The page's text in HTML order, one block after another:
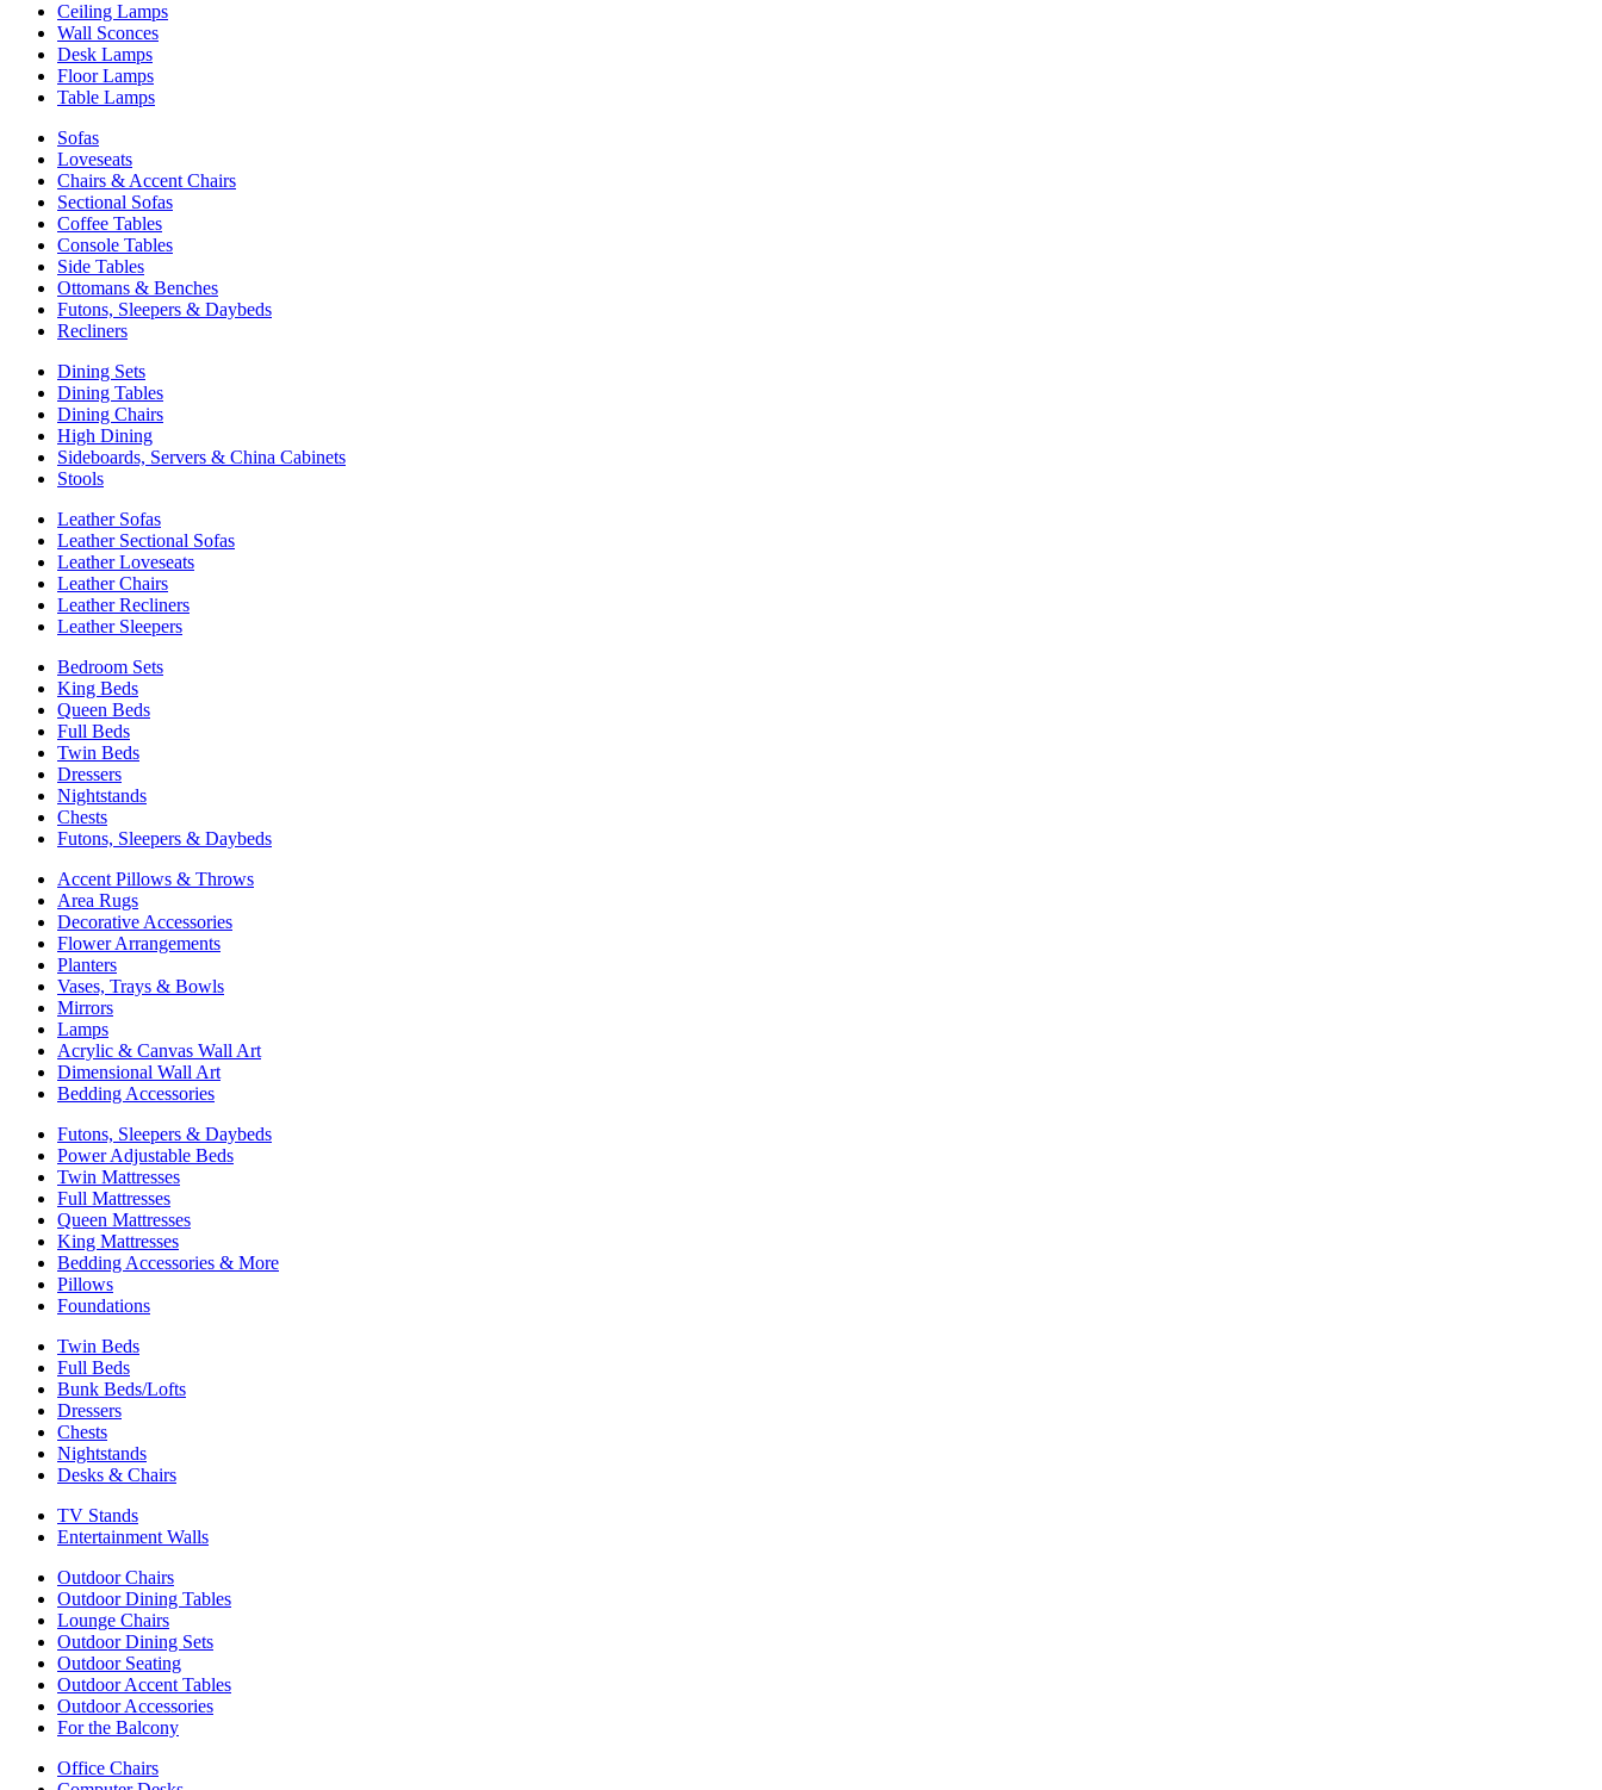
Ceiling Lamps
Wall Sconces
Desk Lamps
Floor Lamps
Table Lamps
Sofas
Loveseats
Chairs & Accent Chairs
Sectional Sofas
Coffee Tables
Console Tables
Side Tables
Ottomans & Benches
Futons, Sleepers & Daybeds
Recliners
Dining Sets
Dining Tables
Dining Chairs
High Dining
Sideboards, Servers & China Cabinets
Stools
Leather Sofas
Leather Sectional Sofas
Leather Loveseats
Leather Chairs
Leather Recliners
Leather Sleepers
Bedroom Sets
King Beds
Queen Beds
Full Beds
Twin Beds
Dressers
Nightstands
Chests
Futons, Sleepers & Daybeds
Accent Pillows & Throws
Area Rugs
Decorative Accessories
Flower Arrangements
Planters
Vases, Trays & Bowls
Mirrors
Lamps
Acrylic & Canvas Wall Art
Dimensional Wall Art
Bedding Accessories
Futons, Sleepers & Daybeds
Power Adjustable Beds
Twin Mattresses
Full Mattresses
Queen Mattresses
King Mattresses
Bedding Accessories & More
Pillows
Foundations
Twin Beds
Full Beds
Bunk Beds/Lofts
Dressers
Chests
Nightstands
Desks & Chairs
TV Stands
Entertainment Walls
Outdoor Chairs
Outdoor Dining Tables
Lounge Chairs
Outdoor Dining Sets
Outdoor Seating
Outdoor Accent Tables
Outdoor Accessories
For the Balcony
Office Chairs